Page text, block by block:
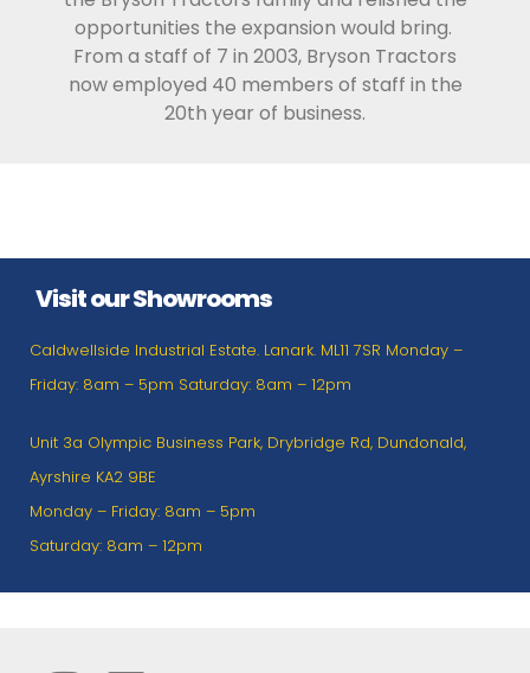
opportunities the expansion would bring.
From a staff of 7 in 2003, Bryson Tractors
now employed 40 members of staff in the
20th year of business.
Visit our Showrooms
Caldwellside Industrial Estate. Lanark. ML11 7SR Monday –
Friday: 8am – 5pm Saturday: 8am – 12pm
Unit 3a Olympic Business Park, Drybridge Rd, Dundonald,
Ayrshire KA2 9BE
Monday – Friday: 8am – 5pm
Saturday: 8am – 12pm